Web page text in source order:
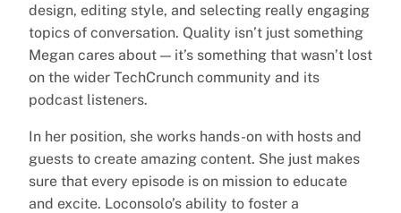
design, editing style, and selecting really engaging
topics of conversation. Quality isn’t just something
Megan cares about — it’s something that wasn’t lost
on the wider TechCrunch community and its
podcast listeners.
In her position, she works hands-on with hosts and
guests to create amazing content. She just makes
sure that every episode is on mission to educate
and excite. Loconsolo’s ability to foster a